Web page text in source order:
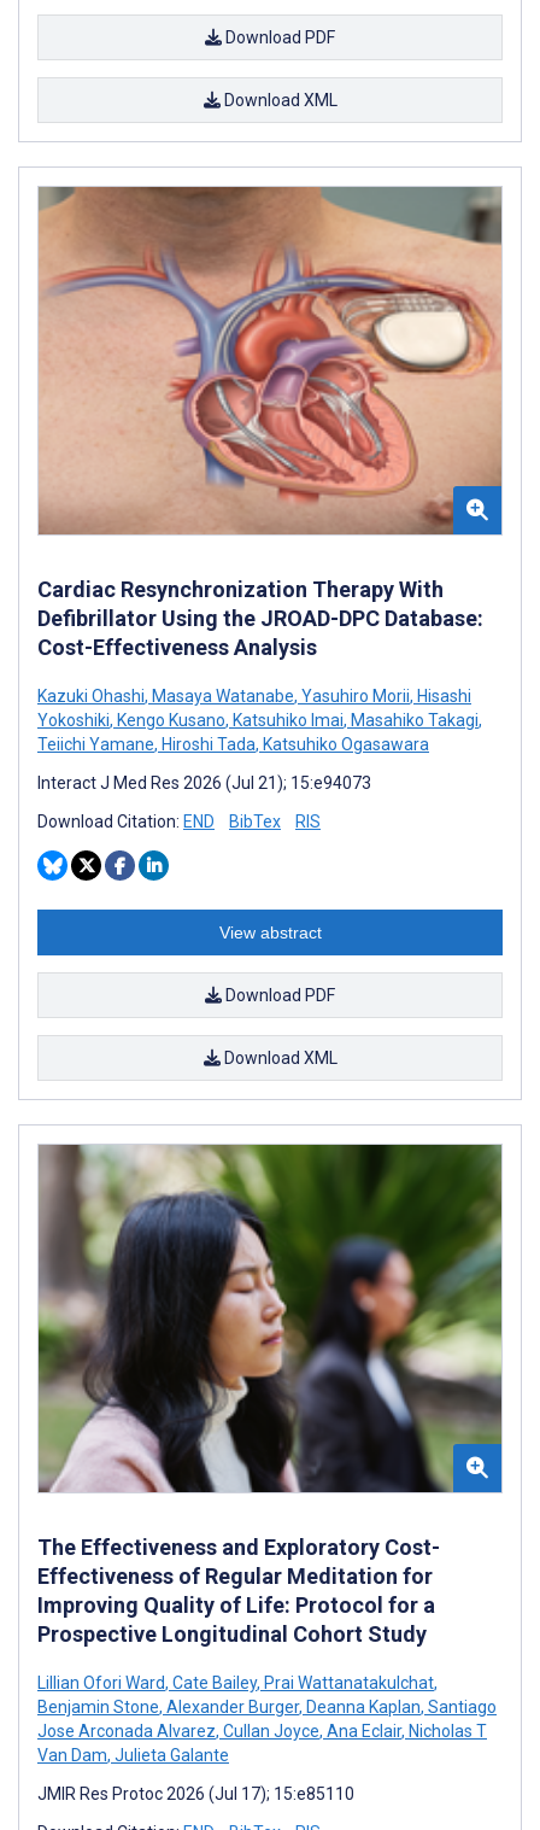
Download PDF
Download XML
Cardiac Resynchronization Therapy With
Defibrillator Using the JROAD-DPC Database:
Cost-Effectiveness Analysis
Kazuki Ohashi, Masaya Watanabe, Yasuhiro Morii, Hisashi
Yokoshiki, Kengo Kusano, Katsuhiko Imai, Masahiko Takagi,
Teiichi Yamane, Hiroshi Tada, Katsuhiko Ogasawara
Interact J Med Res 2026 (Jul 21); 15:e94073
Download Citation: END BibTex RIS
View abstract
Download PDF
Download XML
The Effectiveness and Exploratory Cost-
Effectiveness of Regular Meditation for
Improving Quality of Life: Protocol for a
Prospective Longitudinal Cohort Study
Lillian Ofori Ward, Cate Bailey, Prai Wattanatakulchat,
Benjamin Stone, Alexander Burger, Deanna Kaplan, Santiago
Jose Arconada Alvarez, Cullan Joyce, Ana Eclair, Nicholas T
Van Dam, Julieta Galante
JMIR Res Protoc 2026 (Jul 17); 15:e85110